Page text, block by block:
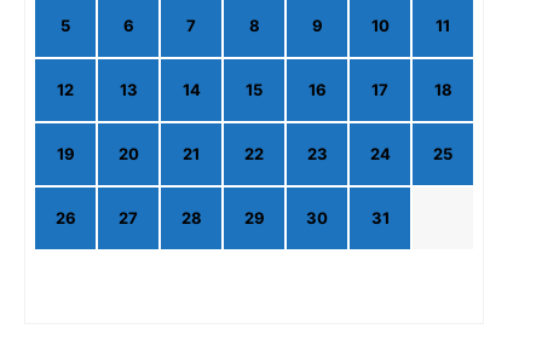
5 6 7 8 9 10 11
12 13 14 15 16 17 18
19 20 21 22 23 24 25
26 27 28 29 30 31